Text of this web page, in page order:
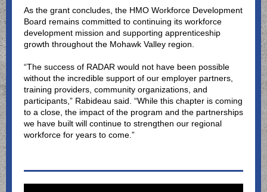
As the grant concludes, the HMO Workforce Development
Board remains committed to continuing its workforce
development mission and supporting apprenticeship
growth throughout the Mohawk Valley region.
“The success of RADAR would not have been possible
without the incredible support of our employer partners,
training providers, community organizations, and
participants,” Rabideau said. “While this chapter is coming
to a close, the impact of the program and the partnerships
we have built will continue to strengthen our regional
workforce for years to come.”